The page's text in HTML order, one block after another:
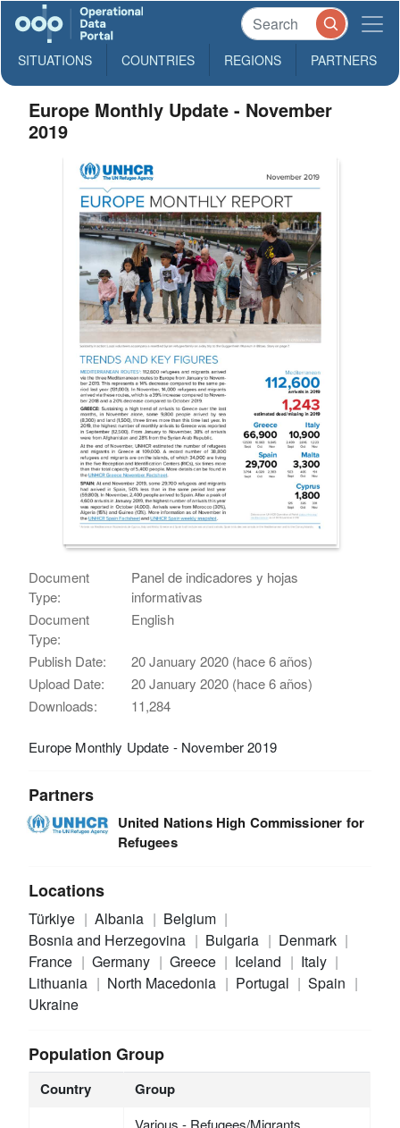
SITUATIONS COUNTRIES REGIONS PARTNERS
Europe Monthly Update - November
2019
Document
Type:
Panel de indicadores y hojas
informativas
Document
Type:
English
Publish Date:
20 January 2020 (hace 6 años)
Upload Date:
20 January 2020 (hace 6 años)
Downloads:
11,284
Europe Monthly Update - November 2019
Partners
United Nations High Commissioner for
Refugees
Locations
Türkiye Albania
Belgium
Bosnia and Herzegovina
Bulgaria
Denmark
France
Germany Greece Iceland
Italy
Lithuania
North Macedonia Portugal
Spain
Ukraine
Population Group
Country Group
Various - Refugees/Migrants